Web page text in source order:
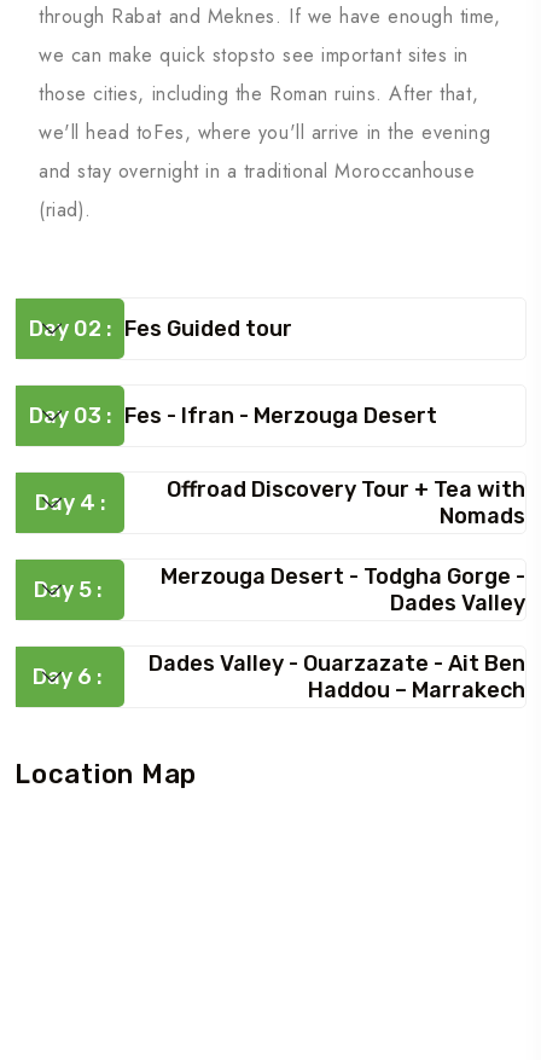
through Rabat and Meknes. If we have enough time,
we can make quick stopsto see important sites in
those cities, including the Roman ruins. After that,
we'll head toFes, where you'll arrive in the evening
and stay overnight in a traditional Moroccanhouse
(riad).
Day 02 : Fes Guided tour
Day 03 : Fes - Ifran - Merzouga Desert
Day 4 :
Offroad Discovery Tour + Tea with
Nomads
Day 5 :
Merzouga Desert - Todgha Gorge -
Dades Valley
Day 6 :
Dades Valley - Ouarzazate - Ait Ben
Haddou – Marrakech
Location Map